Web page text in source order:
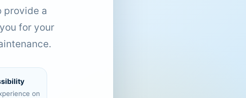
provide a
for your
on